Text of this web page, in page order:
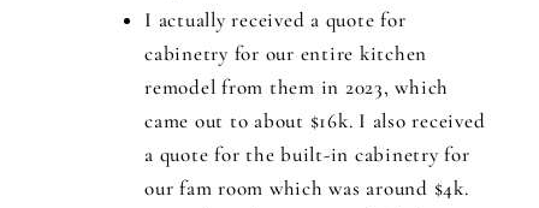
I actually received a quote for
cabinetry for our entire kitchen
remodel from them in 2023, which
came out to about $16k. I also received
a quote for the built-in cabinetry for
our fam room which was around $4k.